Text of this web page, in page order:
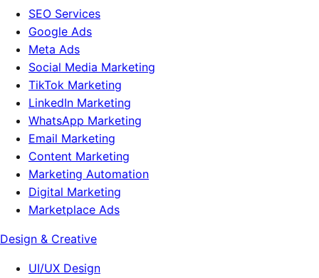
SEO Services
Google Ads
Meta Ads
Social Media Marketing
TikTok Marketing
LinkedIn Marketing
WhatsApp Marketing
Email Marketing
Content Marketing
Marketing Automation
Digital Marketing
Marketplace Ads
Design & Creative
UI/UX Design